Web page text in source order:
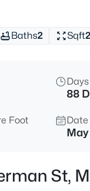
Baths2 Sqft
88
Foot
St,